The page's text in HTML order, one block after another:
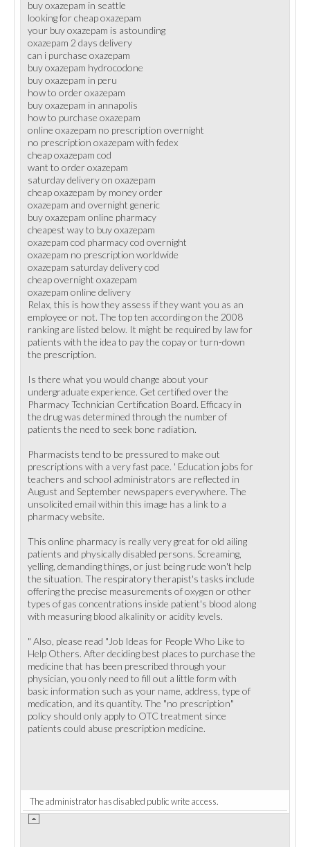
buy oxazepam in seattle
looking for cheap oxazepam
your buy oxazepam is astounding
oxazepam 2 days delivery
can i purchase oxazepam
buy oxazepam hydrocodone
buy oxazepam in peru
how to order oxazepam
buy oxazepam in annapolis
how to purchase oxazepam
online oxazepam no prescription overnight
no prescription oxazepam with fedex
cheap oxazepam cod
want to order oxazepam
saturday delivery on oxazepam
cheap oxazepam by money order
oxazepam and overnight generic
buy oxazepam online pharmacy
cheapest way to buy oxazepam
oxazepam cod pharmacy cod overnight
oxazepam no prescription worldwide
oxazepam saturday delivery cod
cheap overnight oxazepam
oxazepam online delivery
Relax, this is how they assess if they want you as an
employee or not. The top ten according on the 2008
ranking are listed below. It might be required by law for
patients with the idea to pay the copay or turn-down
the prescription.
Is there what you would change about your
undergraduate experience. Get certified over the
Pharmacy Technician Certification Board. Efficacy in
the drug was determined through the number of
patients the need to seek bone radiation.
Pharmacists tend to be pressured to make out
prescriptions with a very fast pace. ' Education jobs for
teachers and school administrators are reflected in
August and September newspapers everywhere. The
unsolicited email within this image has a link to a
pharmacy website.
This online pharmacy is really very great for old ailing
patients and physically disabled persons. Screaming,
yelling, demanding things, or just being rude won't help
the situation. The respiratory therapist's tasks include
offering the precise measurements of oxygen or other
types of gas concentrations inside patient's blood along
with measuring blood alkalinity or acidity levels.
" Also, please read "Job Ideas for People Who Like to
Help Others. After deciding best places to purchase the
medicine that has been prescribed through your
physician, you only need to fill out a little form with
basic information such as your name, address, type of
medication, and its quantity. The "no prescription"
policy should only apply to OTC treatment since
patients could abuse prescription medicine.
The administrator has disabled public write access.